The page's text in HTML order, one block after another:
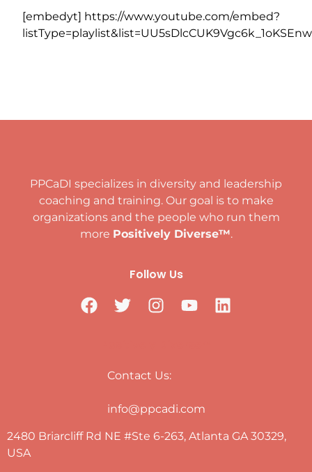
[embedyt] https://www.youtube.com/embed?
PPCaDI specializes in diversity and leadership
coaching and training. Our goal is to make
organizations and the people who run them
more Positively Diverse™.
Follow Us
Contact Us:
info@ppcadi.com
2480 Briarcliff Rd NE #Ste 6-263, Atlanta GA 30329,
USA